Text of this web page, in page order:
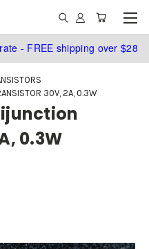
- FREE shipping over $28
30V, 2A, 0.3W
0.3W